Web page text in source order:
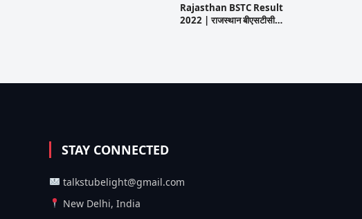
Rajasthan BSTC Result
2022 | राजस्थान बीएसटीसी…
STAY CONNECTED
talkstubelight@gmail.com
New Delhi, India